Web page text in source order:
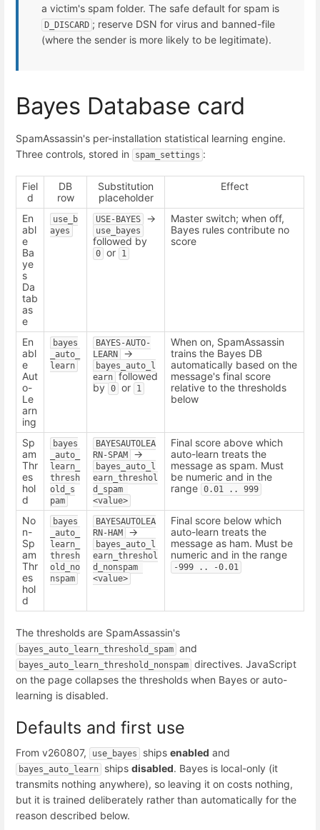
a victim's spam folder. The safe default for spam is
D_DISCARD ; reserve DSN for virus and banned-file
(where the sender is more likely to be legitimate).
Bayes Database card
SpamAssassin's per-installation statistical learning engine.
Three controls, stored in
spam_settings :
Fiel
d
DB
row
Substitution
placeholder
Effect
En
abl
e
Ba
ye
s
Da
tab
as
e
use_b
ayes
USE-BAYES ->
use_bayes
followed by
0 or 1
Master switch; when off,
Bayes rules contribute no
score
En
abl
e
Aut
o-
Le
arn
ing
bayes
_auto_
learn
BAYES-AUTO-
LEARN ->
bayes_auto_l
earn followed
by 0 or 1
When on, SpamAssassin
trains the Bayes DB
automatically based on the
message's final score
relative to the thresholds
below
Sp
am
Thr
es
hol
d
bayes
_auto_
learn_
thresh
old_s
pam
BAYESAUTOLEA
RN-SPAM ->
bayes_auto_l
earn_threshol
d_spam
<value>
Final score above which
auto-learn treats the
message as spam. Must
be numeric and in the
range 0.01 .. 999
No
n-
Sp
am
Thr
es
hol
d
bayes
_auto_
learn_
thresh
old_no
nspam
BAYESAUTOLEA
RN-HAM ->
bayes_auto_l
earn_threshol
d_nonspam
<value>
Final score below which
auto-learn treats the
message as ham. Must be
numeric and in the range
-999 .. -0.01
The thresholds are SpamAssassin's
bayes_auto_learn_threshold_spam and
bayes_auto_learn_threshold_nonspam directives. JavaScript
on the page collapses the thresholds when Bayes or auto-
learning is disabled.
Defaults and first use
From v260807, use_bayes ships enabled and
bayes_auto_learn ships disabled. Bayes is local-only (it
transmits nothing anywhere), so leaving it on costs nothing,
but it is trained deliberately rather than automatically for the
reason described below.